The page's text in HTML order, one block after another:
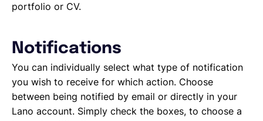
portfolio or CV.
Notifications
You can individually select what type of notification
you wish to receive for which action. Choose
between being notified by email or directly in your
Lano account. Simply check the boxes, to choose a